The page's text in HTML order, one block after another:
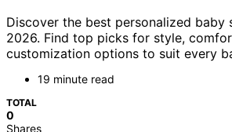
Discover the best personalized baby
2026. Find top picks for style,
customization options to suit every
19 minute read
TOTAL
0
Shares